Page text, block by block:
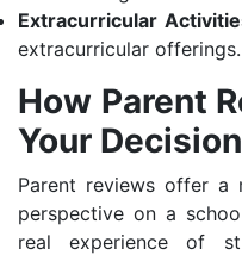
Extracurricular
extracurricular offerings.
How Parent
Your Decision
Parent reviews offer a
perspective on a
real experience of